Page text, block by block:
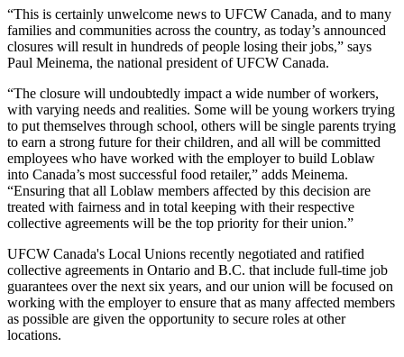
“This is certainly unwelcome news to UFCW Canada, and to many
families and communities across the country, as today’s announced
closures will result in hundreds of people losing their jobs,” says
Paul Meinema, the national president of UFCW Canada.
“The closure will undoubtedly impact a wide number of workers,
with varying needs and realities. Some will be young workers trying
to put themselves through school, others will be single parents trying
to earn a strong future for their children, and all will be committed
employees who have worked with the employer to build Loblaw
into Canada’s most successful food retailer,” adds Meinema.
“Ensuring that all Loblaw members affected by this decision are
treated with fairness and in total keeping with their respective
collective agreements will be the top priority for their union.”
UFCW Canada's Local Unions recently negotiated and ratified
collective agreements in Ontario and B.C. that include full-time job
guarantees over the next six years, and our union will be focused on
working with the employer to ensure that as many affected members
as possible are given the opportunity to secure roles at other
locations.